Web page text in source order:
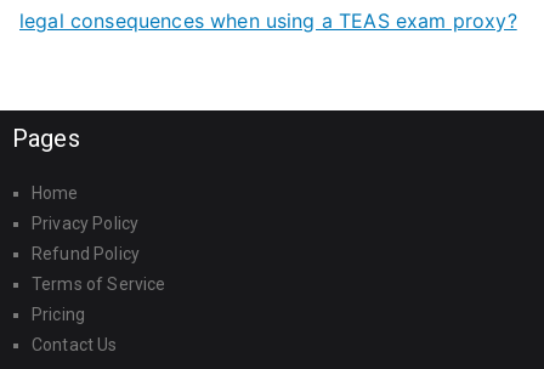
legal consequences when using a TEAS exam proxy?
Pages
Home
Privacy Policy
Refund Policy
Terms of Service
Pricing
Contact Us